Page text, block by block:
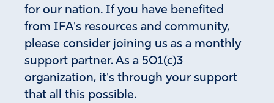
for our nation. If you have benefited
from IFA's resources and community,
please consider joining us as a monthly
support partner. As a 501(c)3
organization, it's through your support
that all this possible.